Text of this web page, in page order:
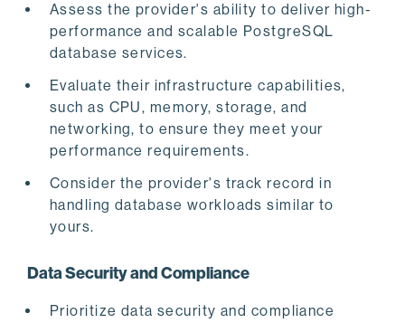
Assess the provider's ability to deliver high-
performance and scalable PostgreSQL
database services.
Evaluate their infrastructure capabilities,
such as CPU, memory, storage, and
networking, to ensure they meet your
performance requirements.
Consider the provider's track record in
handling database workloads similar to
yours.
Data Security and Compliance
Prioritize data security and compliance